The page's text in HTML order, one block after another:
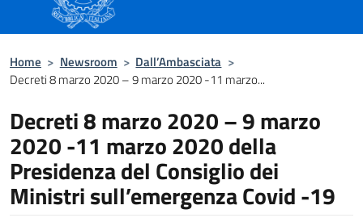
Home > Newsroom > Dall’Ambasciata >
Decreti 8 marzo 2020 – 9 marzo 2020 -11 marzo...
Decreti 8 marzo 2020 – 9 marzo
2020 -11 marzo 2020 della
Presidenza del Consiglio dei
Ministri sull’emergenza Covid -19